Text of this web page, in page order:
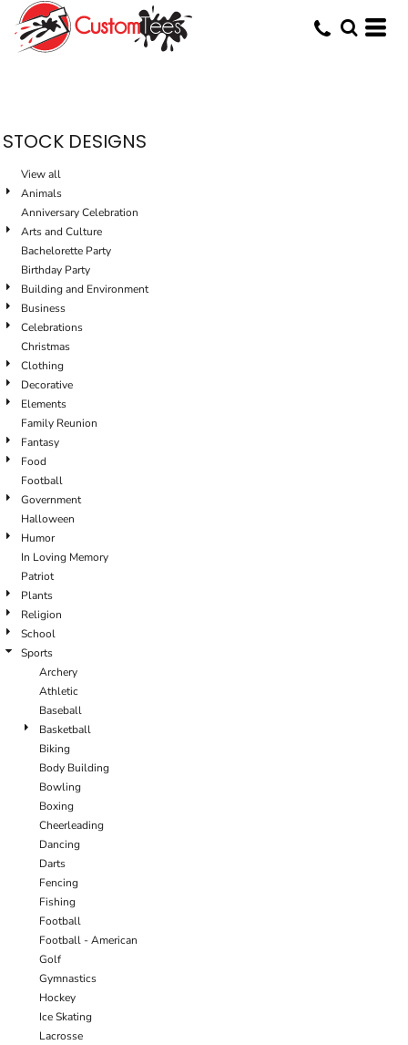
STOCK DESIGNS
View all
Animals
Anniversary Celebration
Arts and Culture
Bachelorette Party
Birthday Party
Building and Environment
Business
Celebrations
Christmas
Clothing
Decorative
Elements
Family Reunion
Fantasy
Food
Football
Government
Halloween
Humor
In Loving Memory
Patriot
Plants
Religion
School
Sports
Archery
Athletic
Baseball
Basketball
Biking
Body Building
Bowling
Boxing
Cheerleading
Dancing
Darts
Fencing
Fishing
Football
Football - American
Golf
Gymnastics
Hockey
Ice Skating
Lacrosse
Default
Date Added